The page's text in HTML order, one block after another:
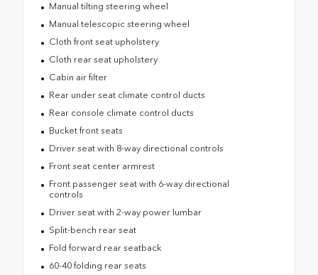
Manual tilting steering wheel
Manual telescopic steering wheel
Cloth front seat upholstery
Cloth rear seat upholstery
Cabin air filter
Rear under seat climate control ducts
Rear console climate control ducts
Bucket front seats
Driver seat with 8-way directional controls
Front seat center armrest
Front passenger seat with 6-way directional
controls
Driver seat with 2-way power lumbar
Split-bench rear seat
Fold forward rear seatback
60-40 folding rear seats